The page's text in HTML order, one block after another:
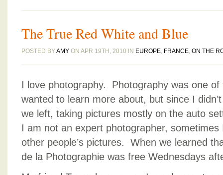
The True Red White and Blue
POSTED BYAMY ON APR 19TH, 2010 IN EUROPE, FRANCE, ON THE
I love photography. Photography was one of
wanted to learn more about, but since I
we left, taking pictures mostly on the auto
I am not an expert photographer,
other people’s pictures. When we learned
de la Photographie was free Wednesdays